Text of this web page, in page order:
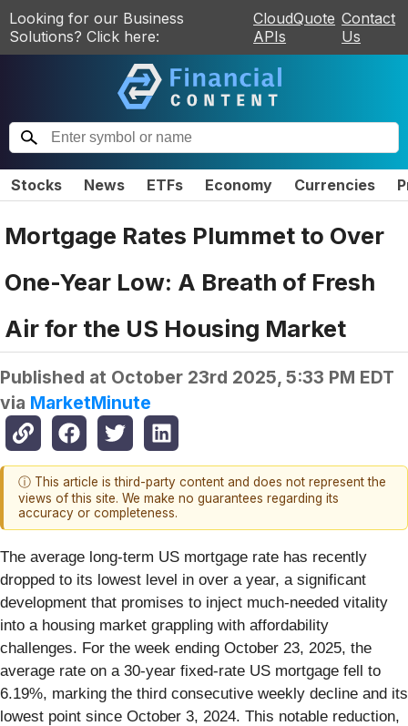
Looking for our Business
Solutions? Click here:
CloudQuote
APIs
Contact
Us
Stocks News ETFs Economy Currencies
Mortgage Rates Plummet to Over
One-Year Low: A Breath of Fresh
Air for the US Housing Market
Published at October 23rd 2025, 5:33 PM EDT
via MarketMinute
ⓘ This article is third-party content and does not represent the
views of this site. We make no guarantees regarding its
accuracy or completeness.
The average long-term US mortgage rate has recently
dropped to its lowest level in over a year, a significant
development that promises to inject much-needed vitality
into a housing market grappling with affordability
challenges. For the week ending October 23, 2025, the
average rate on a 30-year fixed-rate US mortgage fell to
6.19%, marking the third consecutive weekly decline and its
lowest point since October 3, 2024. This notable reduction,